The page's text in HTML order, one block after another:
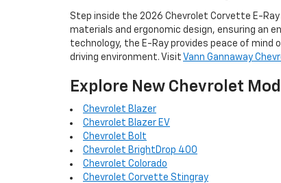
Step inside the 2026 Chevrolet Corvette E-
materials and ergonomic design, ensuring an
technology, the E-Ray provides peace of
driving environment. Visit Vann Gannaway
Explore New Chevrolet
Chevrolet Blazer
Chevrolet Blazer EV
Chevrolet Bolt
Chevrolet BrightDrop 400
Chevrolet Colorado
Chevrolet Corvette Stingray